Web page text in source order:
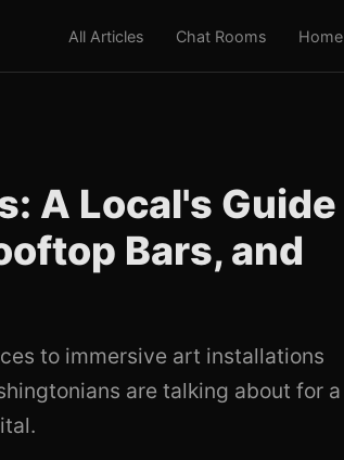
All Articles Chat Rooms Home
A Local's Guide
Bars, and
to immersive art installations
are talking about for a